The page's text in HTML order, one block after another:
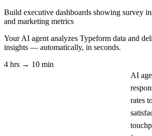
Build executive dashboards showing survey
and marketing metrics
Your AI agent analyzes Typeform data and
insights — automatically, in seconds.
4 hrs → 10 min
AI
rates